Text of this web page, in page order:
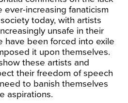
ever-increasing fanaticism
today, with artists
unsafe in their
have been forced into exile
it upon themselves.
these artists and
their freedom of speech
to banish themselves
aspirations.